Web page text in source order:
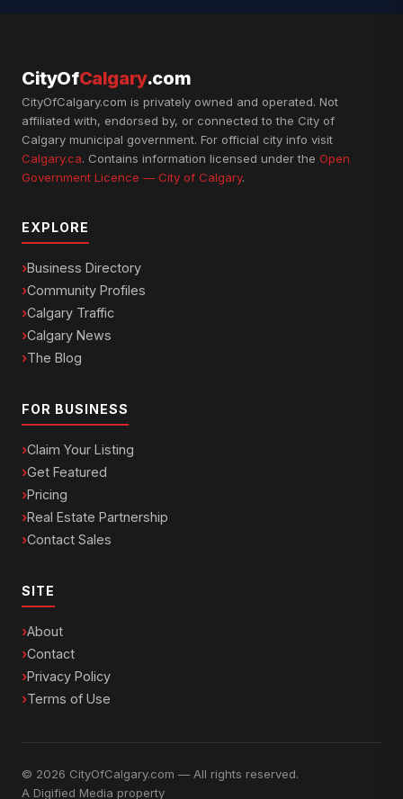
CityOfCalgary.com
CityOfCalgary.com is privately owned and operated. Not
affiliated with, endorsed by, or connected to the City of
Calgary municipal government. For official city info visit
Calgary.ca. Contains information licensed under the Open
Government Licence — City of Calgary.
EXPLORE
Business Directory
Community Profiles
Calgary Traffic
Calgary News
The Blog
FOR BUSINESS
Claim Your Listing
Get Featured
Pricing
Real Estate Partnership
Contact Sales
SITE
About
Contact
Privacy Policy
Terms of Use
© 2026 CityOfCalgary.com — All rights reserved.
A Digified Media property